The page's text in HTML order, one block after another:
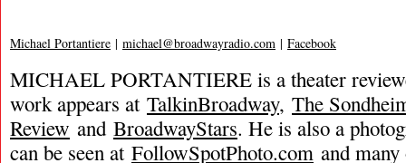
Michael Portantiere | michael@broadwayradio.com | Facebook
MICHAEL PORTANTIERE is a theater
work appears at TalkinBroadway, The
Review and BroadwayStars. He is also a
can be seen at FollowSpotPhoto.com and